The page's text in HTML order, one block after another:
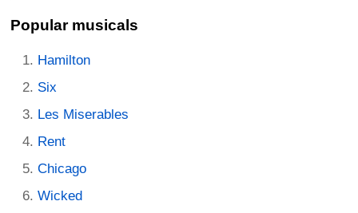
Popular musicals
Hamilton
Six
Les Miserables
Rent
Chicago
Wicked